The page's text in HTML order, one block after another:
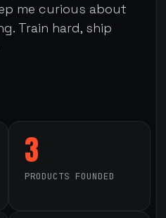
me curious about
Train hard, ship
3
PRODUCTS FOUNDED